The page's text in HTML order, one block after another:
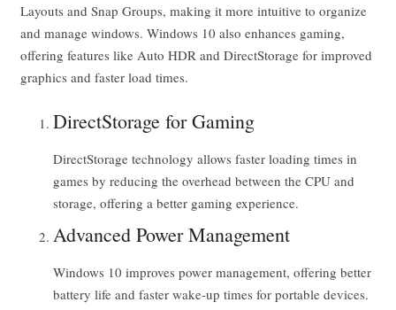
Layouts and Snap Groups, making it more intuitive to organize
and manage windows. Windows 10 also enhances gaming,
offering features like Auto HDR and DirectStorage for improved
graphics and faster load times.
DirectStorage for Gaming
DirectStorage technology allows faster loading times in
games by reducing the overhead between the CPU and
storage, offering a better gaming experience.
Advanced Power Management
Windows 10 improves power management, offering better
battery life and faster wake-up times for portable devices.